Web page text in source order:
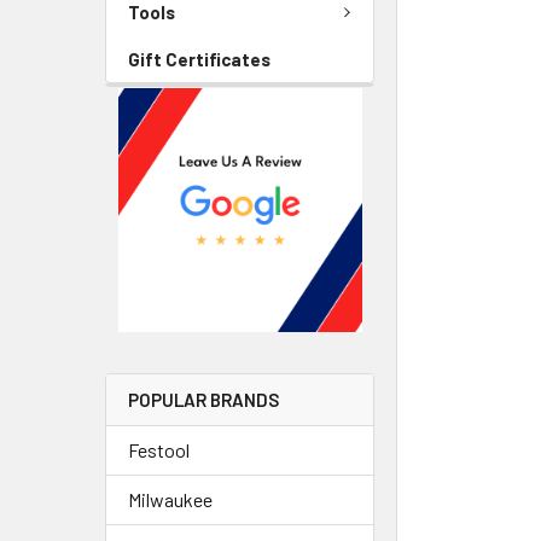
Tools
Gift Certificates
POPULAR BRANDS
Festool
Milwaukee